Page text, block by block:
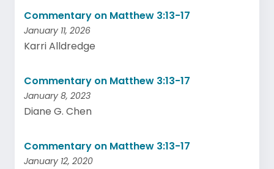
Commentary on Matthew 3:13-17
January 11, 2026
Karri Alldredge
Commentary on Matthew 3:13-17
January 8, 2023
Diane G. Chen
Commentary on Matthew 3:13-17
January 12, 2020